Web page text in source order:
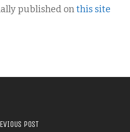
published onthis site
POST